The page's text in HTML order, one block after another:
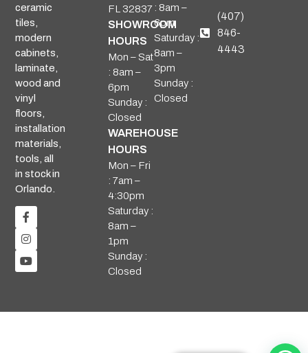
ceramic
tiles,
modern
cabinets,
laminate,
wood and
vinyl
floors,
installation
materials,
tools, all
in stock in
Orlando.
FL 32837
SHOWROOM
HOURS
Mon – Sat
: 8am –
6pm
Sunday :
Closed
WAREHOUSE
HOURS
Mon – Fri
: 7am –
4:30pm
Saturday :
8am –
1pm
Sunday :
Closed
: 8am –
6pm
Saturday :
8am –
3pm
Sunday :
Closed
(407)
846-
4443